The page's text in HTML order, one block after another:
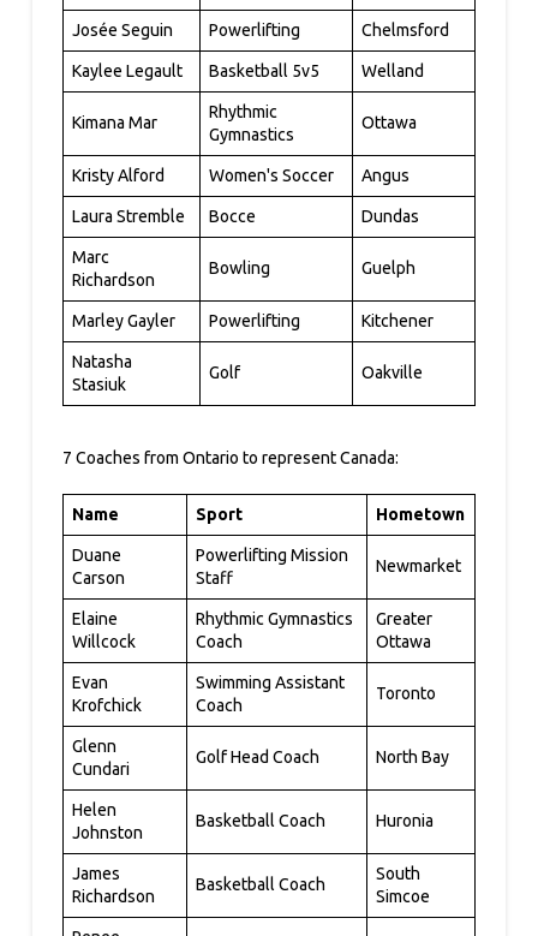
Josée Seguin Powerlifting Chelmsford
Kaylee Legault Basketball 5v5 Welland
Kimana Mar
Rhythmic
Gymnastics
Ottawa
Kristy Alford Women's Soccer Angus
Laura Stremble Bocce Dundas
Marc
Richardson
Bowling Guelph
Marley Gayler Powerlifting Kitchener
Natasha
Stasiuk
Golf Oakville
7 Coaches from Ontario to represent Canada:
Name Sport Hometown
Duane
Carson
Powerlifting Mission
Staff
Newmarket
Elaine
Willcock
Rhythmic Gymnastics
Coach
Greater
Ottawa
Evan
Krofchick
Swimming Assistant
Coach
Toronto
Glenn
Cundari
Golf Head Coach North Bay
Helen
Johnston
Basketball Coach Huronia
James
Richardson
Basketball Coach
South
Simcoe